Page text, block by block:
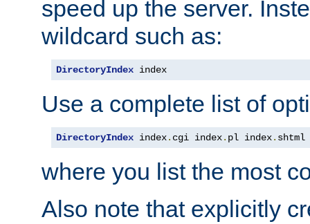
speed up the server.
wildcard such as:
DirectoryIndex index
Use a complete list of
DirectoryIndex index. cgi index. pl index. shtml
where you list the most
Also note that explicitly